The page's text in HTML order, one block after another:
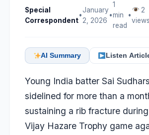
Special
Correspondent
•
January
2, 2026
•
1
min
read
•
2
views
AI Summary Listen
Young India batter Sai
sidelined for more than a
sustaining a rib fracture
Vijay Hazare Trophy game